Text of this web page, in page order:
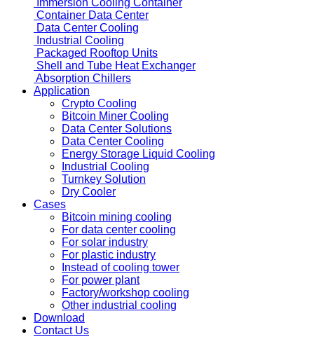
Immersion Cooling Container
Container Data Center
Data Center Cooling
Industrial Cooling
Packaged Rooftop Units
Shell and Tube Heat Exchanger
Absorption Chillers
Application
Crypto Cooling
Bitcoin Miner Cooling
Data Center Solutions
Data Center Cooling
Energy Storage Liquid Cooling
Industrial Cooling
Turnkey Solution
Dry Cooler
Cases
Bitcoin mining cooling
For data center cooling
For solar industry
For plastic industry
Instead of cooling tower
For power plant
Factory/workshop cooling
Other industrial cooling
Download
Contact Us